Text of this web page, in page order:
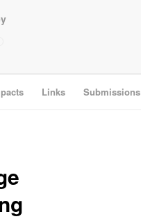
Links Submissions